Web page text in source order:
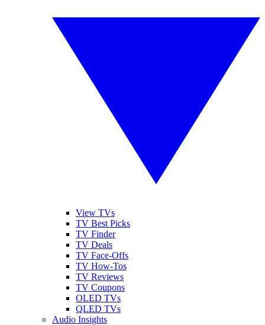
View TVs
TV Best Picks
TV Finder
TV Deals
TV Face-Offs
TV How-Tos
TV Reviews
TV Coupons
OLED TVs
QLED TVs
Audio Insights